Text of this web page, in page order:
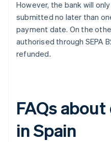
However, the bank will
submitted no later than
payment date. On the
authorised through SEPA
refunded.
FAQs
in Spain